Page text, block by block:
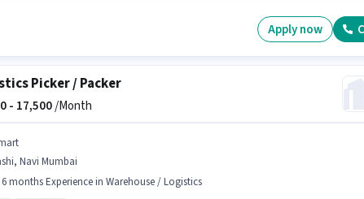
Apply now
Picker / Packer
- 17,500/Month
Navi Mumbai
6 months Experience in Warehouse / Logistics